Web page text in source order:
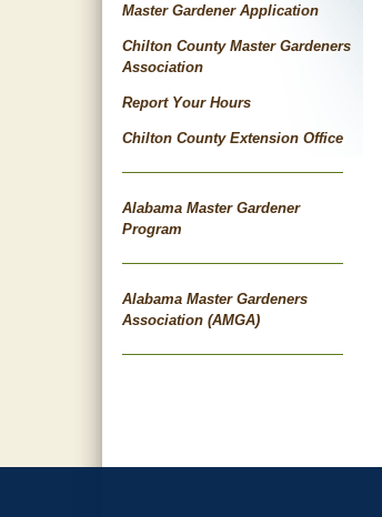
Master Gardener Application
Chilton County Master Gardeners
Association
Report Your Hours
Chilton County Extension Office
Alabama Master Gardener
Program
Alabama Master Gardeners
Association (AMGA)